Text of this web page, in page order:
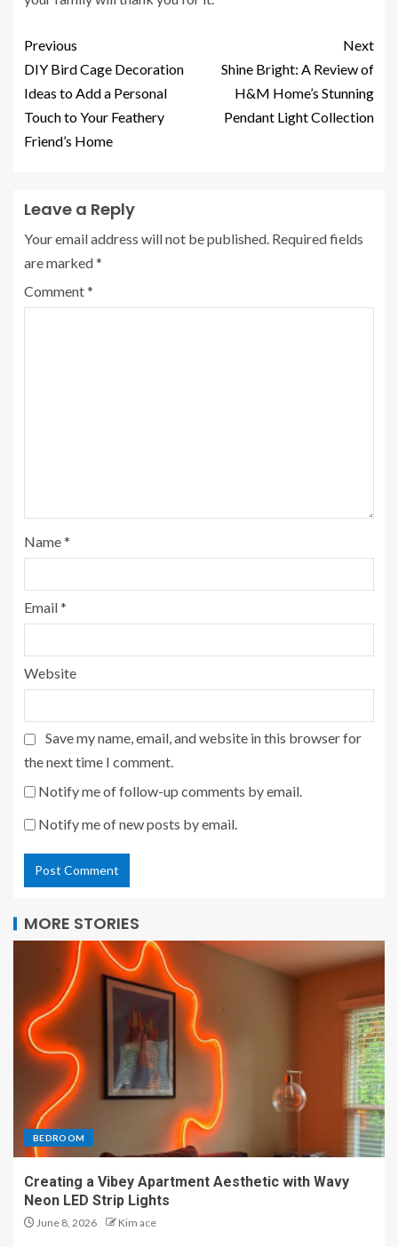
Previous
DIY Bird Cage Decoration
Ideas to Add a Personal
Touch to Your Feathery
Friend’s Home
Next
Shine Bright: A Review of
H&M Home’s Stunning
Pendant Light Collection
Leave a Reply
Your email address will not be published. Required fields
are marked*
Comment*
Name*
Email*
Website
Save my name, email, and website in this browser for
the next time I comment.
Notify me of follow-up comments by email.
Notify me of new posts by email.
MORE STORIES
BEDROOM
Creating a Vibey Apartment Aesthetic with Wavy
Neon LED Strip Lights
June 8, 2026 Kim ace